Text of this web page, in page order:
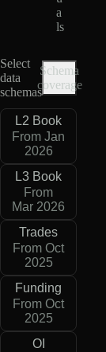
a
ls
Select
data
schemas
Schema
coverage
L2 Book
From Jan
2026
L3 Book
From
Mar 2026
Trades
From Oct
2025
Funding
From Oct
2025
OI